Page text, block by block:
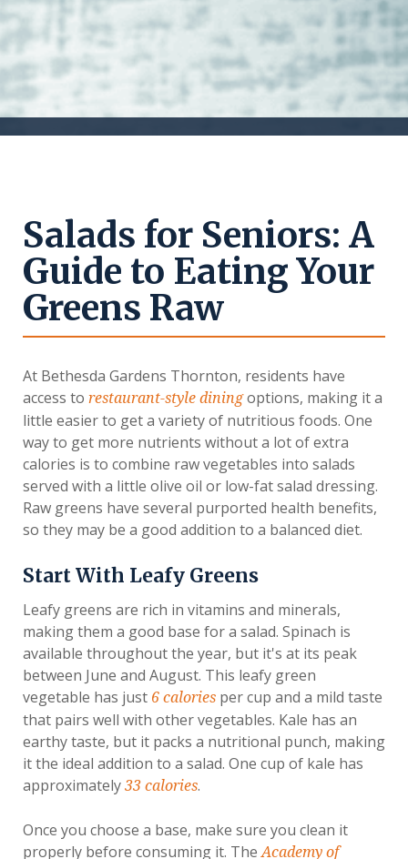
Salads for Seniors: A
Guide to Eating Your
Greens Raw
At Bethesda Gardens Thornton, residents have
access to restaurant-style diningoptions, making it a
little easier to get a variety of nutritious foods. One
way to get more nutrients without a lot of extra
calories is to combine raw vegetables into salads
served with a little olive oil or low-fat salad dressing.
Raw greens have several purported health benefits,
so they may be a good addition to a balanced diet.
Start With Leafy Greens
Leafy greens are rich in vitamins and minerals,
making them a good base for a salad. Spinach is
available throughout the year, but it's at its peak
between June and August. This leafy green
vegetable has just 6 calories per cup and a mild taste
that pairs well with other vegetables. Kale has an
earthy taste, but it packs a nutritional punch, making
it the ideal addition to a salad. One cup of kale has
approximately 33 calories.
Once you choose a base, make sure you clean it
properly before consuming it. TheAcademy of